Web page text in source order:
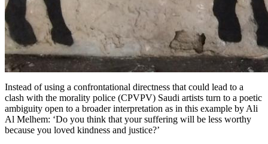
Instead of using a confrontational directness that could lead to a
clash with the morality police (CPVPV) Saudi artists turn to a poetic
ambiguity open to a broader interpretation as in this example by Ali
Al Melhem: ‘Do you think that your suffering will be less worthy
because you loved kindness and justice?’